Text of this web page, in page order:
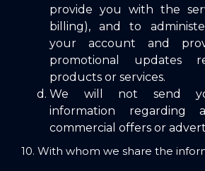
provide you with the
billing), and to
your account and
promotional updates
products or services.
We will not send
information regarding
commercial offers or
10. With whom we share the